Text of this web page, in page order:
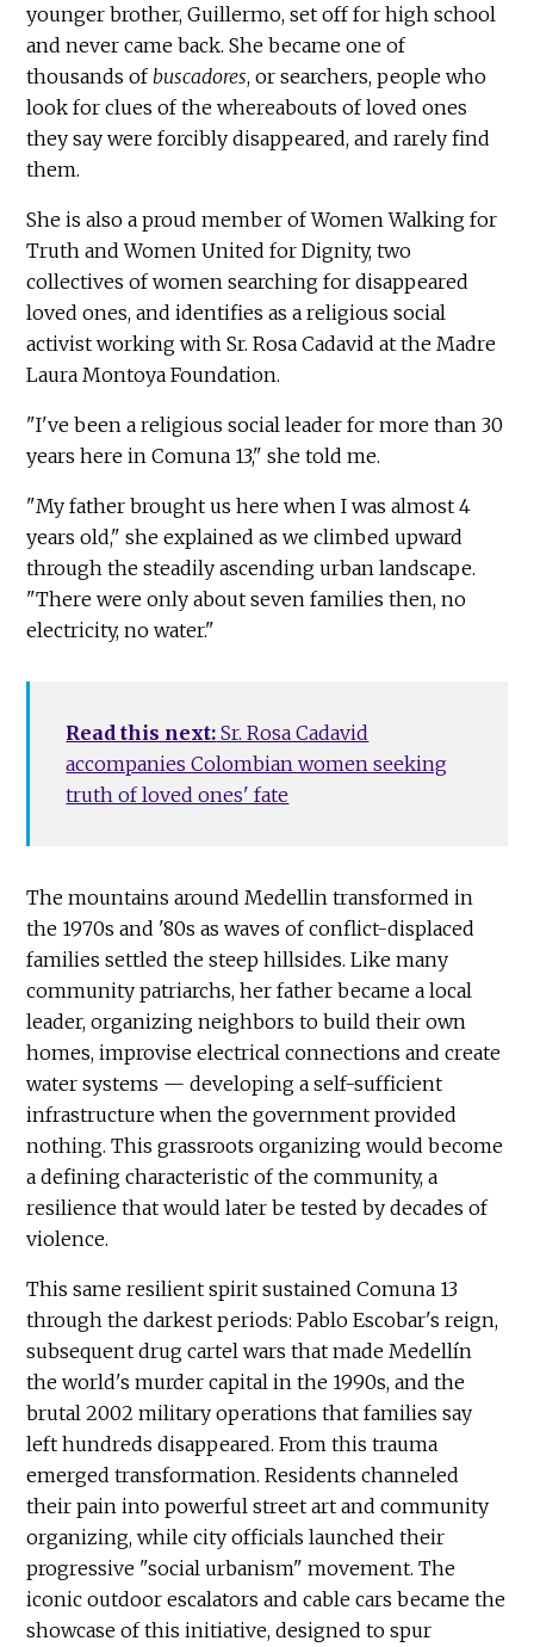
younger brother, Guillermo, set off for high school
and never came back. She became one of
thousands ofbuscadores, or searchers, people who
look for clues of the whereabouts of loved ones
they say were forcibly disappeared, and rarely find
them.
She is also a proud member of Women Walking for
Truth and Women United for Dignity, two
collectives of women searching for disappeared
loved ones, and identifies as a religious social
activist working with Sr. Rosa Cadavid at the Madre
Laura Montoya Foundation.
"I've been a religious social leader for more than 30
years here in Comuna 13," she told me.
"My father brought us here when I was almost 4
years old," she explained as we climbed upward
through the steadily ascending urban landscape.
"There were only about seven families then, no
electricity, no water."
Read this next: Sr. Rosa Cadavid
accompanies Colombian women seeking
truth of loved ones' fate
The mountains around Medellin transformed in
the 1970s and '80s as waves of conflict-displaced
families settled the steep hillsides. Like many
community patriarchs, her father became a local
leader, organizing neighbors to build their own
homes, improvise electrical connections and create
water systems — developing a self-sufficient
infrastructure when the government provided
nothing. This grassroots organizing would become
a defining characteristic of the community, a
resilience that would later be tested by decades of
violence.
This same resilient spirit sustained Comuna 13
through the darkest periods: Pablo Escobar's reign,
subsequent drug cartel wars that made Medellín
the world's murder capital in the 1990s, and the
brutal 2002 military operations that families say
left hundreds disappeared. From this trauma
emerged transformation. Residents channeled
their pain into powerful street art and community
organizing, while city officials launched their
progressive "social urbanism" movement. The
iconic outdoor escalators and cable cars became the
showcase of this initiative, designed to spur